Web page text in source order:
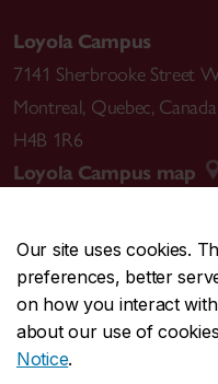
Our site uses cookies.
preferences, better
on how you interact
about our use of
Notice.
Loyola Campus
7141 Sherbrooke Street
Montreal, Quebec, Canada
H4B 1R6
Loyola Campus map
CENTRAL514-848-
EMERGENCY514-
Safety & prevention